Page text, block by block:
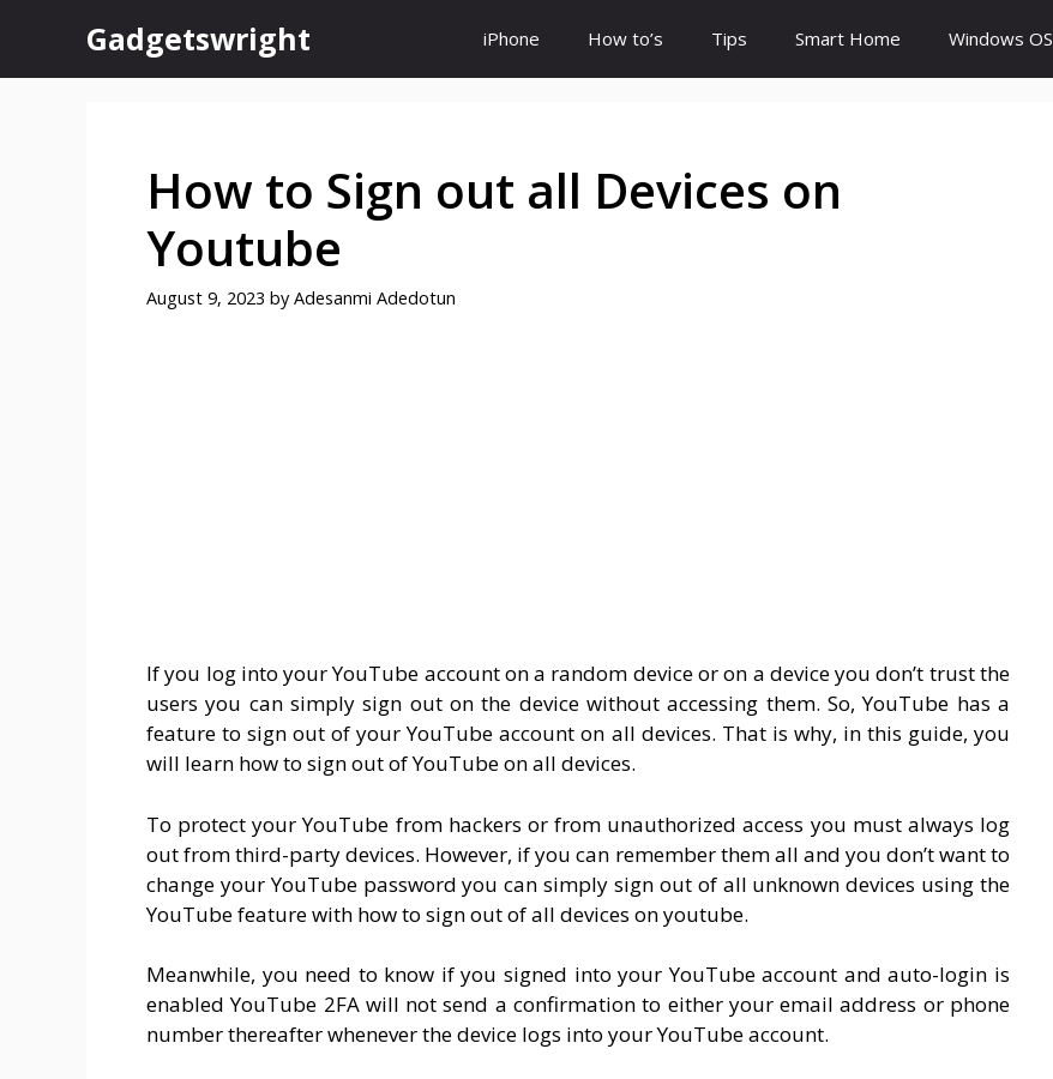
content
Gadgetswright iPhone How to’s Tips Smart Home Windows OS
How to Sign out all Devices on
Youtube
August 9, 2023 by Adesanmi Adedotun
If you log into your YouTube account on a random device or on a device you don’t trust the
users you can simply sign out on the device without accessing them. So, YouTube has a
feature to sign out of your YouTube account on all devices. That is why, in this guide, you
will learn how to sign out of YouTube on all devices.
To protect your YouTube from hackers or from unauthorized access you must always log
out from third-party devices. However, if you can remember them all and you don’t want to
change your YouTube password you can simply sign out of all unknown devices using the
YouTube feature with how to sign out of all devices on youtube.
Meanwhile, you need to know if you signed into your YouTube account and auto-login is
enabled YouTube 2FA will not send a confirmation to either your email address or phone
number thereafter whenever the device logs into your YouTube account.